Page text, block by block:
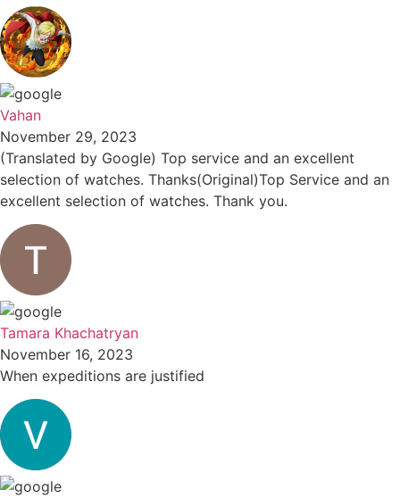
Vahan
November 29, 2023
(Translated by Google) Top service and an excellent
selection of watches. Thanks(Original)Top Service and an
excellent selection of watches. Thank you.
Tamara Khachatryan
November 16, 2023
When expeditions are justified